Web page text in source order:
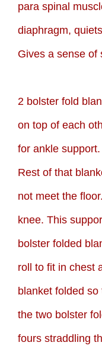
para spinal
diaphragm,
Gives a sense of
2 bolster fold
on top of each
for ankle
Rest of that
not meet the
knee. This
bolster folded
roll to fit in chest
blanket folded
the two bolster
fours straddling